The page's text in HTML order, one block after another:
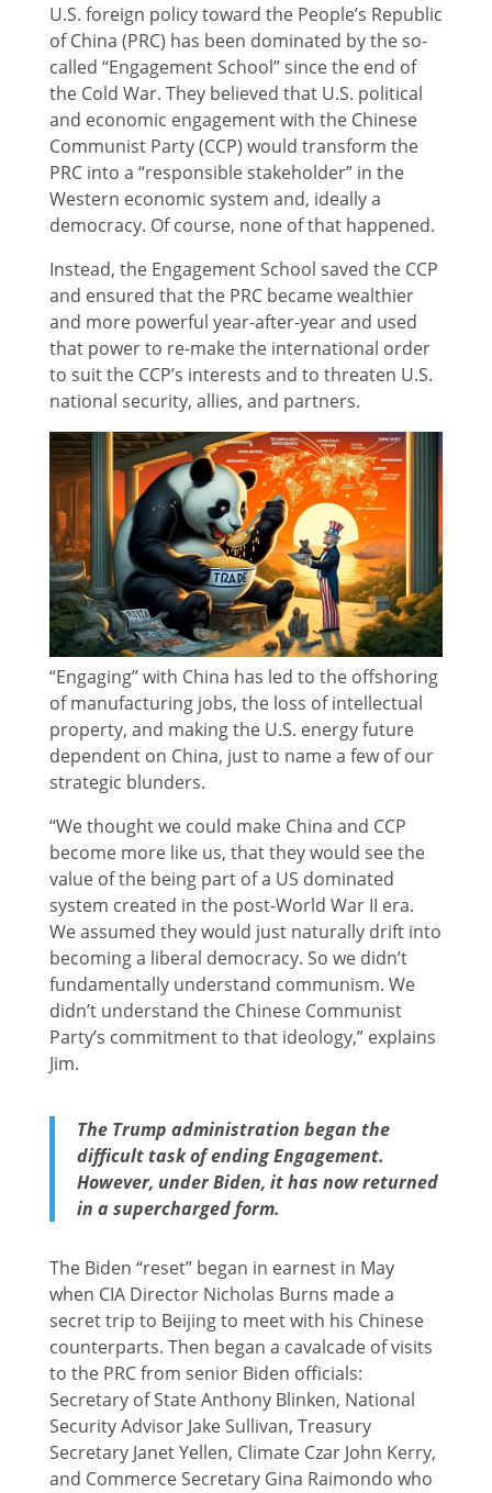
U.S. foreign policy toward the People’s Republic
of China (PRC) has been dominated by the so-
called “Engagement School” since the end of
the Cold War. They believed that U.S. political
and economic engagement with the Chinese
Communist Party (CCP) would transform the
PRC into a “responsible stakeholder” in the
Western economic system and, ideally a
democracy. Of course, none of that happened.
Instead, the Engagement School saved the CCP
and ensured that the PRC became wealthier
and more powerful year-after-year and used
that power to re-make the international order
to suit the CCP’s interests and to threaten U.S.
national security, allies, and partners.
“Engaging” with China has led to the offshoring
of manufacturing jobs, the loss of intellectual
property, and making the U.S. energy future
dependent on China, just to name a few of our
strategic blunders.
“We thought we could make China and CCP
become more like us, that they would see the
value of the being part of a US dominated
system created in the post-World War II era.
We assumed they would just naturally drift into
becoming a liberal democracy. So we didn’t
fundamentally understand communism. We
didn’t understand the Chinese Communist
Party’s commitment to that ideology,” explains
Jim.
The Trump administration began the
difficult task of ending Engagement.
However, under Biden, it has now returned
in a supercharged form.
The Biden “reset” began in earnest in May
when CIA Director Nicholas Burns made a
secret trip to Beijing to meet with his Chinese
counterparts. Then began a cavalcade of visits
to the PRC from senior Biden officials:
Secretary of State Anthony Blinken, National
Security Advisor Jake Sullivan, Treasury
Secretary Janet Yellen, Climate Czar John Kerry,
and Commerce Secretary Gina Raimondo who